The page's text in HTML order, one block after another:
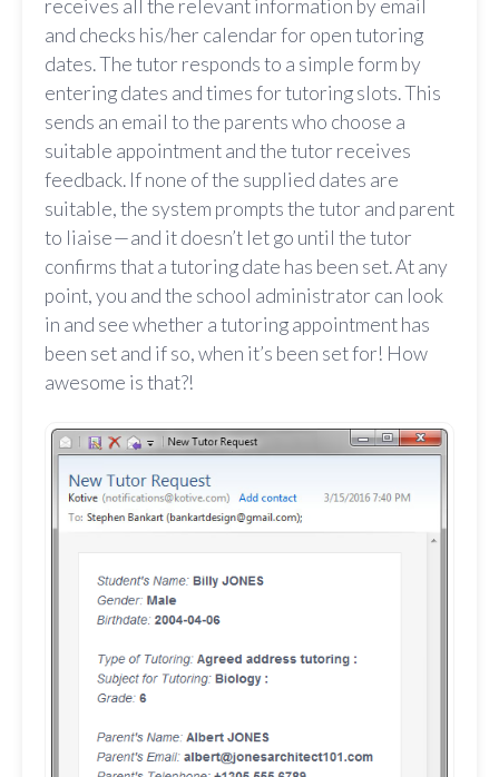
receives all the relevant information by email
and checks his/her calendar for open tutoring
dates. The tutor responds to a simple form by
entering dates and times for tutoring slots. This
sends an email to the parents who choose a
suitable appointment and the tutor receives
feedback. If none of the supplied dates are
suitable, the system prompts the tutor and parent
to liaise — and it doesn’t let go until the tutor
confirms that a tutoring date has been set. At any
point, you and the school administrator can look
in and see whether a tutoring appointment has
been set and if so, when it’s been set for! How
awesome is that?!